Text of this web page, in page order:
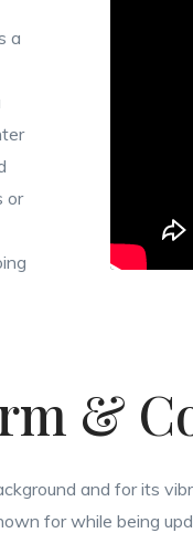
a
or
&
and for its
for while being